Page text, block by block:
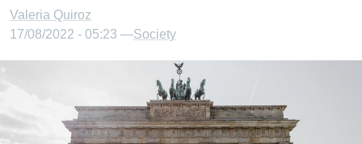
Valeria Quiroz
17/08/2022 - 05:23 —Society